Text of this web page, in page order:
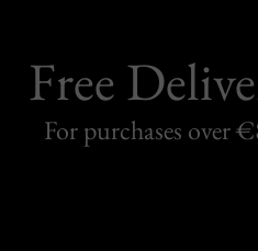
Free
For purchases over